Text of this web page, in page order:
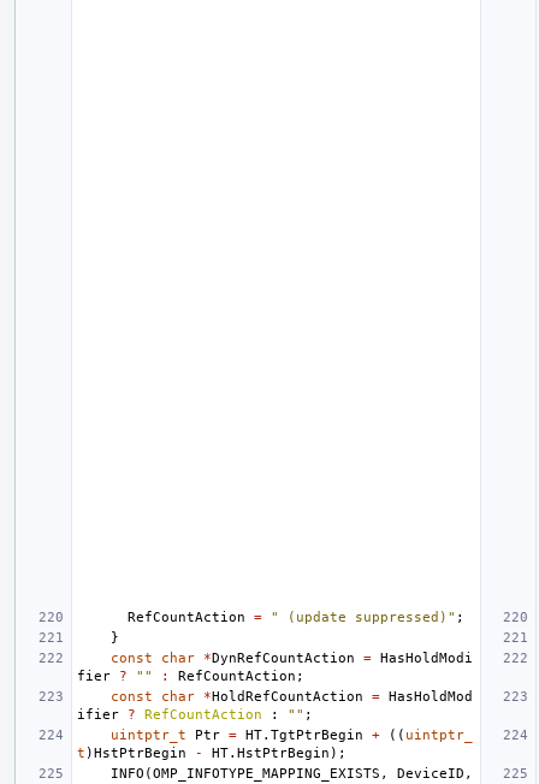
RefCountAction = " (update suppressed)" ;
}
const
char *DynRefCountAction = HasHoldModi
fier
? "" : RefCountAction ;
const
char *HoldRefCountAction = HasHoldMod
ifier
? RefCountAction : "" ;
uintptr_t
Ptr = HT. TgtPtrBegin + (( uintptr_
t )HstPtrBegin - HT. HstPtrBegin );
INFO (OMP_INFOTYPE_MAPPING_EXISTS , DeviceID ,